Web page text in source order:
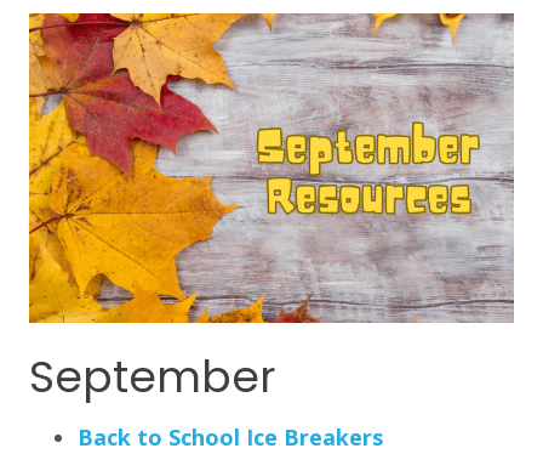
September
Back to School Ice Breakers